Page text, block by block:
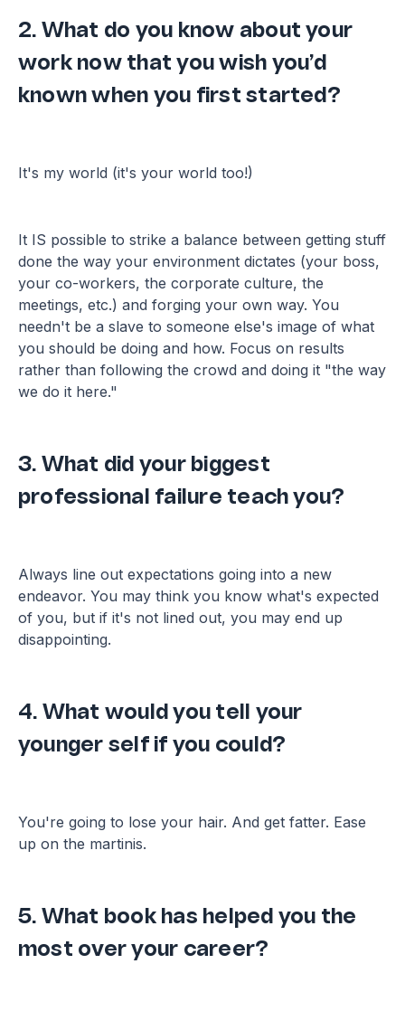
2. What do you know about your
work now that you wish you’d
known when you first started?
It's my world (it's your world too!)
It IS possible to strike a balance between getting stuff
done the way your environment dictates (your boss,
your co-workers, the corporate culture, the
meetings, etc.) and forging your own way. You
needn't be a slave to someone else's image of what
you should be doing and how. Focus on results
rather than following the crowd and doing it "the way
we do it here."
3. What did your biggest
professional failure teach you?
Always line out expectations going into a new
endeavor. You may think you know what's expected
of you, but if it's not lined out, you may end up
disappointing.
4. What would you tell your
younger self if you could?
You're going to lose your hair. And get fatter. Ease
up on the martinis.
5. What book has helped you the
most over your career?